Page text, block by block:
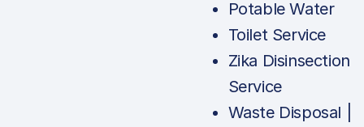
Potable Water
Toilet Service
Zika Disinsection
Service
Waste Disposal |